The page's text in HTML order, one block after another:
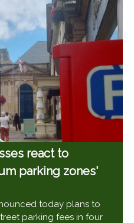
react to
parking zones'
today plans to
parking fees in four